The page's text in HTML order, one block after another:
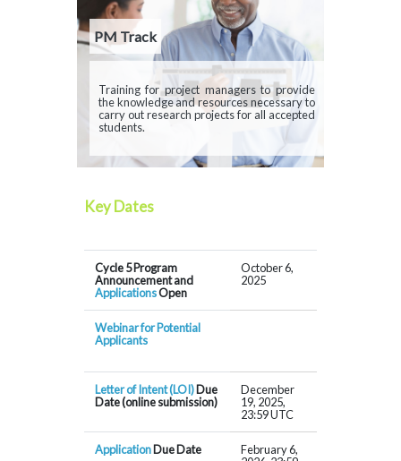
PM Track
Description
Training for project managers to provide
the knowledge and resources necessary to
carry out research projects for all accepted
students.
Key Dates
Cycle 5 Program
Announcement and
ApplicationsOpen
October 6,
2025
Webinar for Potential
Applicants
Letter of Intent (LOI)Due
Date (online submission)
December
19, 2025,
23:59 UTC
ApplicationDue Date
February 6,